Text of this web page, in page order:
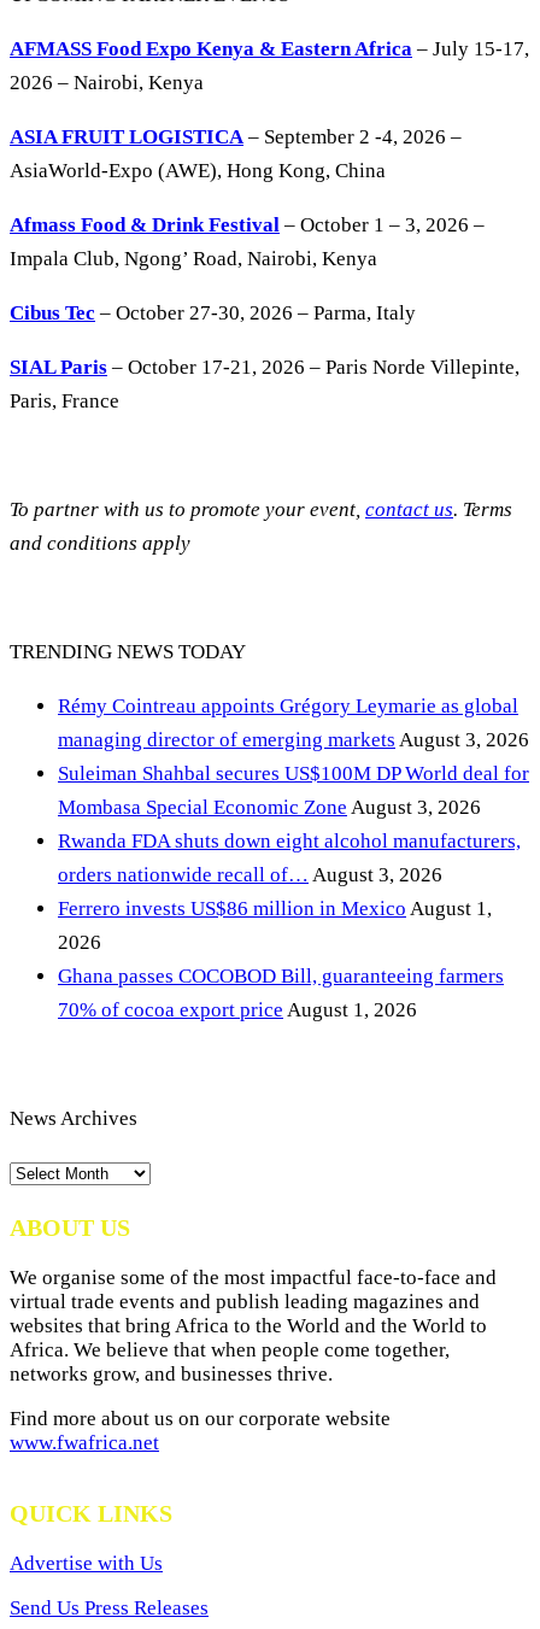
AFMASS Food Expo Kenya & Eastern Africa – July 15-17,
2026 – Nairobi, Kenya
ASIA FRUIT LOGISTICA– September 2 -4, 2026 –
AsiaWorld-Expo (AWE), Hong Kong, China
Afmass Food & Drink Festival – October 1 – 3, 2026 –
Impala Club, Ngong’ Road, Nairobi, Kenya
Cibus Tec – October 27-30, 2026 – Parma, Italy
SIAL Paris – October 17-21, 2026 – Paris Norde Villepinte,
Paris, France
To partner with us to promote your event, contact us. Terms
and conditions apply
TRENDING NEWS TODAY
Rémy Cointreau appoints Grégory Leymarie as global
managing director of emerging markets August 3, 2026
Suleiman Shahbal secures US$100M DP World deal for
Mombasa Special Economic Zone August 3, 2026
Rwanda FDA shuts down eight alcohol manufacturers,
orders nationwide recall of… August 3, 2026
Ferrero invests US$86 million in Mexico August 1,
2026
Ghana passes COCOBOD Bill, guaranteeing farmers
70% of cocoa export price August 1, 2026
News Archives
News
ABOUT US
We organise some of the most impactful face-to-face and
virtual trade events and publish leading magazines and
websites that bring Africa to the World and the World to
Africa. We believe that when people come together,
networks grow, and businesses thrive.
Find more about us on our corporate website
www.fwafrica.net
QUICK LINKS
Advertise with Us
Send Us Press Releases